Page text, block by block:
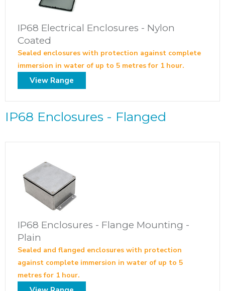
IP68 Electrical Enclosures - Nylon
Coated
Sealed enclosures with protection against complete
immersion in water of up to 5 metres for 1 hour.
View Range
IP68 Enclosures - Flanged
IP68 Enclosures - Flange Mounting -
Plain
Sealed and flanged enclosures with protection
against complete immersion in water of up to 5
metres for 1 hour.